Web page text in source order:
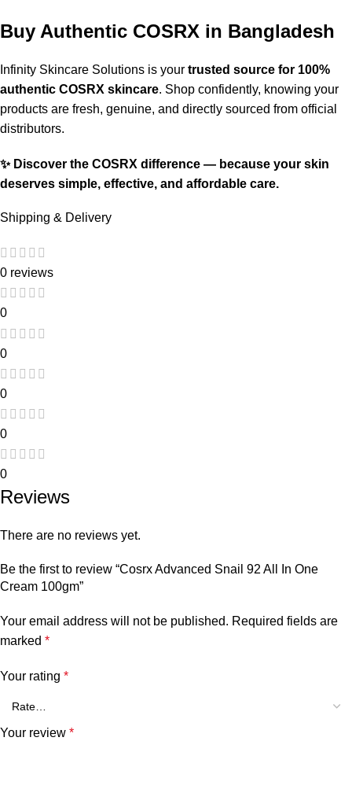
Buy Authentic COSRX in Bangladesh
Infinity Skincare Solutions is your trusted source for 100%
authentic COSRX skincare. Shop confidently, knowing your
products are fresh, genuine, and directly sourced from official
distributors.
✨ Discover the COSRX difference — because your skin
deserves simple, effective, and affordable care.
Shipping & Delivery
0 reviews
0
0
0
0
0
Reviews
There are no reviews yet.
Be the first to review “Cosrx Advanced Snail 92 All In One
Cream 100gm”
Your email address will not be published. Required fields are
marked *
Your rating *
Your review *